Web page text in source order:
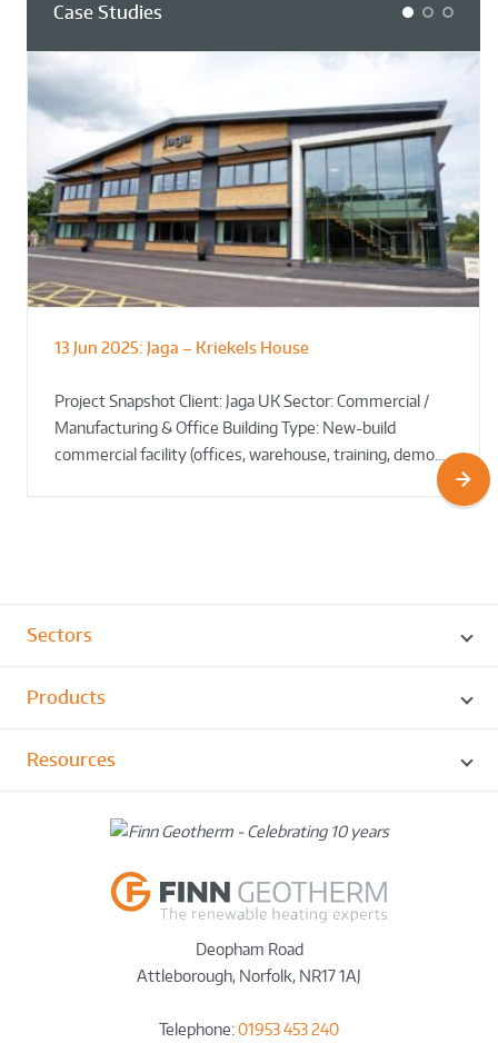
Case Studies
13 Jun 2025: Jaga – Kriekels House
Project Snapshot Client: Jaga UK Sector: Commercial /
Manufacturing & Office Building Type: New-build
commercial facility (offices, warehouse, training, demo…
South Norfolk & Broadland District
The Bug Parc Goes Green: New Ground
Round!
1 2 3
Sectors
Products
Resources
Deopham Road
Attleborough, Norfolk, NR17 1AJ
Telephone:01953 453 240